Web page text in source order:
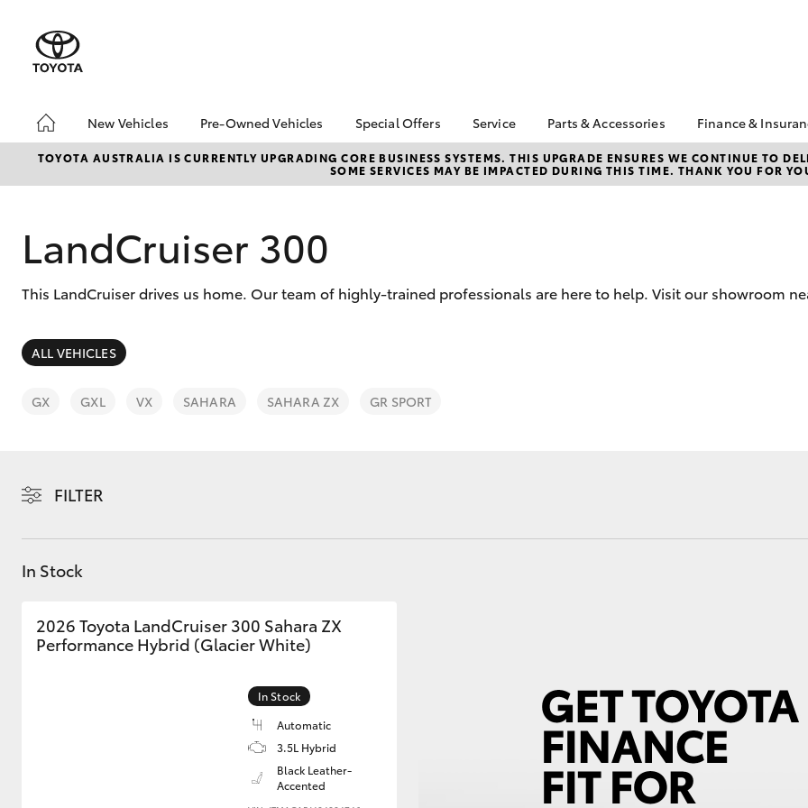
New Vehicles
Hatch & Sedans
Corolla Hatch Camry
SUVs & 4WDs
C-HR Fortuner Yaris Cross
Pre-Owned Vehicles
Pre-Owned Vehicles
Demo Vehicles
About Toyota Certified
Sell My Car
Special Offers
Toyota Special Offers
Local Special Offers
Service
Book a Service
Service Enquiries
Parts & Accessories
About Parts &
Accessories
Parts Enquiries
Finance &
About
Mansfield
Toyota Car
TOYOTA AUSTRALIA IS CURRENTLY UPGRADING CORE BUSINESS SYSTEMS. THIS UPGRADE ENSURES WE CONTINUE TO
SOME SERVICES MAY BE IMPACTED DURING THIS TIME. THANK YOU FOR
LandCruiser 300
This LandCruiser drives us home. Our team of highly-trained professionals are here to help. Visit our showroom
ALL VEHICLES
GX GXL VX SAHARA SAHARA ZX GR SPORT
FILTER
In Stock
2026 Toyota LandCruiser 300 Sahara ZX
Performance Hybrid (Glacier White)
In Stock
Automatic
3.5L Hybrid
Black Leather-
Accented